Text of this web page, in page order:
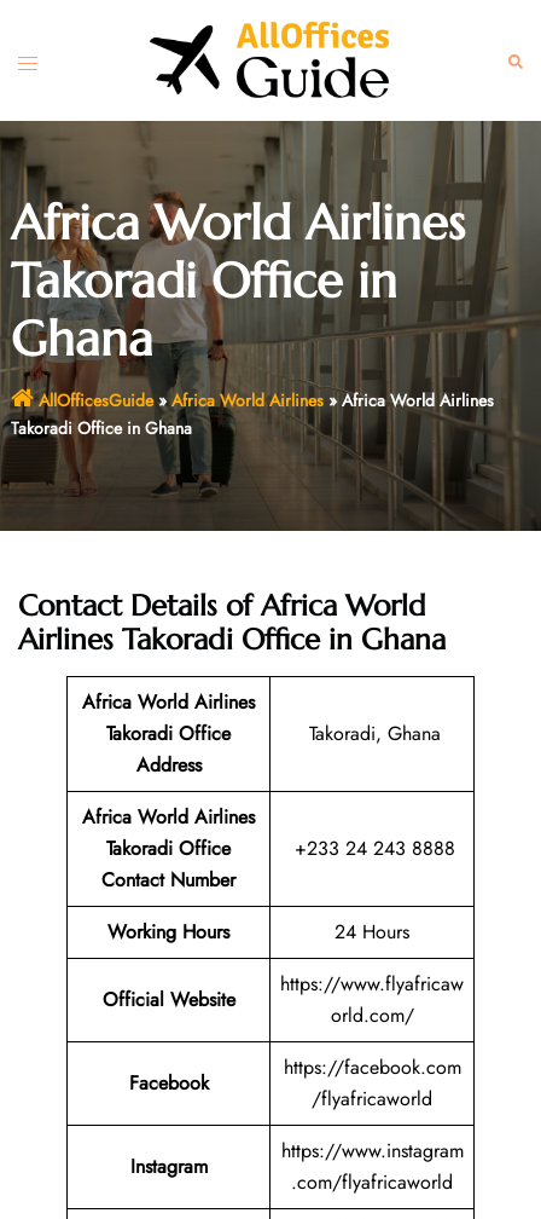
content
Toggle
Africa World Airlines
Takoradi Office in
Ghana
AllOfficesGuide» Africa World Airlines»Africa World Airlines
Takoradi Office in Ghana
Contact Details of Africa World
Airlines Takoradi Office in Ghana
Africa World Airlines
Takoradi Office
Address
Takoradi, Ghana
Africa World Airlines
Takoradi Office
Contact Number
+233 24 243 8888
Working Hours 24 Hours
Official Website
https://www.flyafricaw
orld.com/
Facebook
https://facebook.com
/flyafricaworld
Instagram
https://www.instagram
.com/flyafricaworld